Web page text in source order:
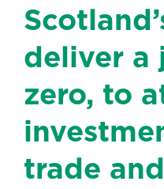
deliver a
zero, to
trade